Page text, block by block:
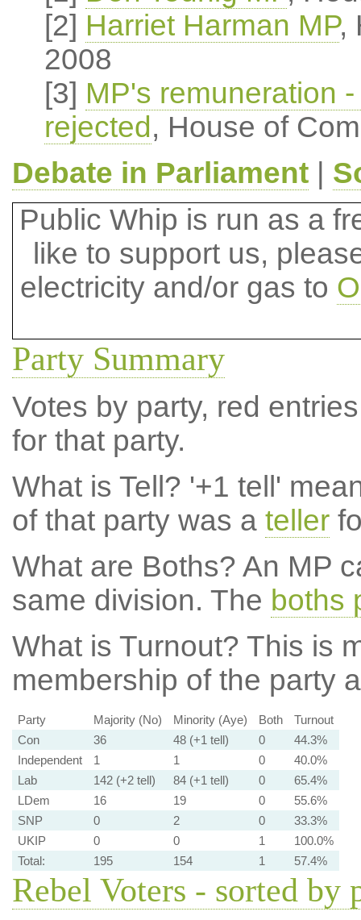
[2] Harriet Harman MP,
2008
[3] MP's remuneration
rejected, House of
Debate in Parliament|
Public Whip is run as a
like to support us,
electricity and/or gas to
Party Summary
Votes by party, red
for that party.
What is Tell? '+1 tell'
of that party was a teller
What are Boths? An MP
same division. The boths
What is Turnout? This is
membership of the party
Party Majority (No) Minority (Aye) Both
Turnout
Con
36 48 (+1 tell) 0
44.3%
Independent
1 1 0
40.0%
Lab
142 (+2 tell) 84 (+1 tell) 0
65.4%
LDem
16 19 0
55.6%
SNP
0 2 0
33.3%
UKIP
0 0 1
100.0%
Total:
195 154 1 57.4%
Rebel Voters - sorted by